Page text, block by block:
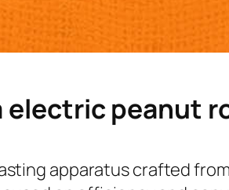
electric peanut
apparatus crafted